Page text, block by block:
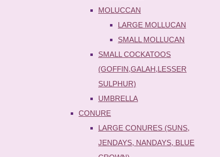
MOLUCCAN
LARGE MOLLUCAN
SMALL MOLLUCAN
SMALL COCKATOOS
(GOFFIN,GALAH,LESSER
SULPHUR)
UMBRELLA
CONURE
LARGE CONURES (SUNS,
JENDAYS, NANDAYS, BLUE